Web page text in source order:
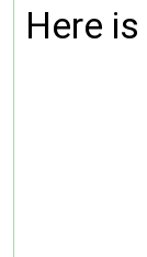
Here